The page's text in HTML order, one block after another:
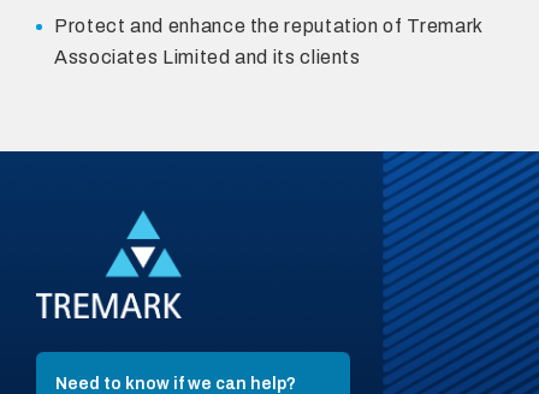
Protect and enhance the reputation of Tremark
Associates Limited and its clients
Need to know if we can help?